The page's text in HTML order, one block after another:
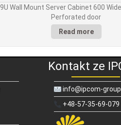
9U Wall Mount Server Cabinet 600
Perforated door
Read more
Kontakt ze
info@ipcom-
+48-57-35-69-079